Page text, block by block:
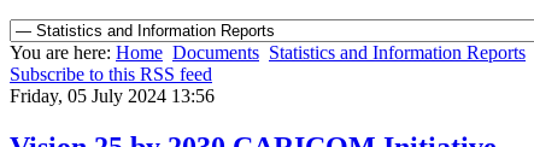
You are here: Home Documents Statistics and Information Reports
Subscribe to this RSS feed
Friday, 05 July 2024 13:56